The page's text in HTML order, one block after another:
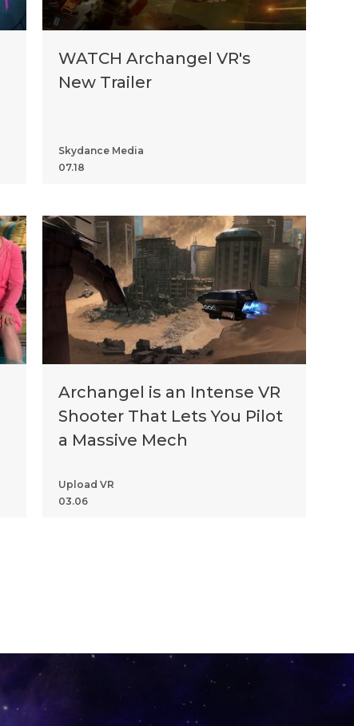
WATCH Archangel VR's
New Trailer
Skydance Media
07.18
Archangel is an Intense VR
Shooter That Lets You Pilot
a Massive Mech
Upload VR
03.06